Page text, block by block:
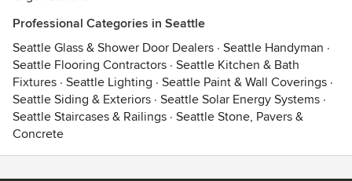
Professional Categories in Seattle
Seattle Glass & Shower Door Dealers · Seattle Handyman ·
Seattle Flooring Contractors · Seattle Kitchen & Bath
Fixtures · Seattle Lighting · Seattle Paint & Wall Coverings ·
Seattle Siding & Exteriors · Seattle Solar Energy Systems ·
Seattle Staircases & Railings · Seattle Stone, Pavers &
Concrete